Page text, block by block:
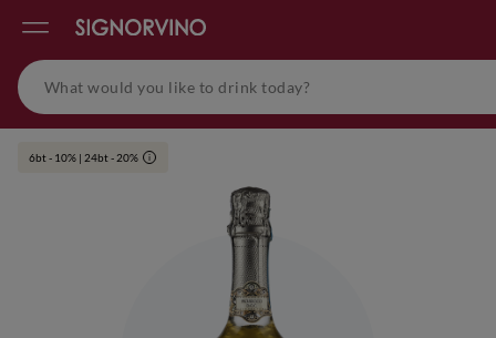
6bt - 10% | 24bt - 20% i